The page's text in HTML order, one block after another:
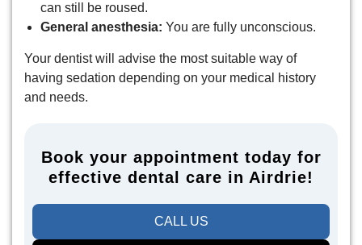
can still be roused.
General anesthesia: You are fully unconscious.
Your dentist will advise the most suitable way of
having sedation depending on your medical history
and needs.
Book your appointment today for
effective dental care in Airdrie!
CALL US